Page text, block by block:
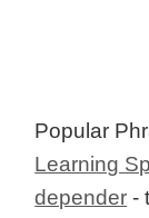
Popular
Learning
depender -